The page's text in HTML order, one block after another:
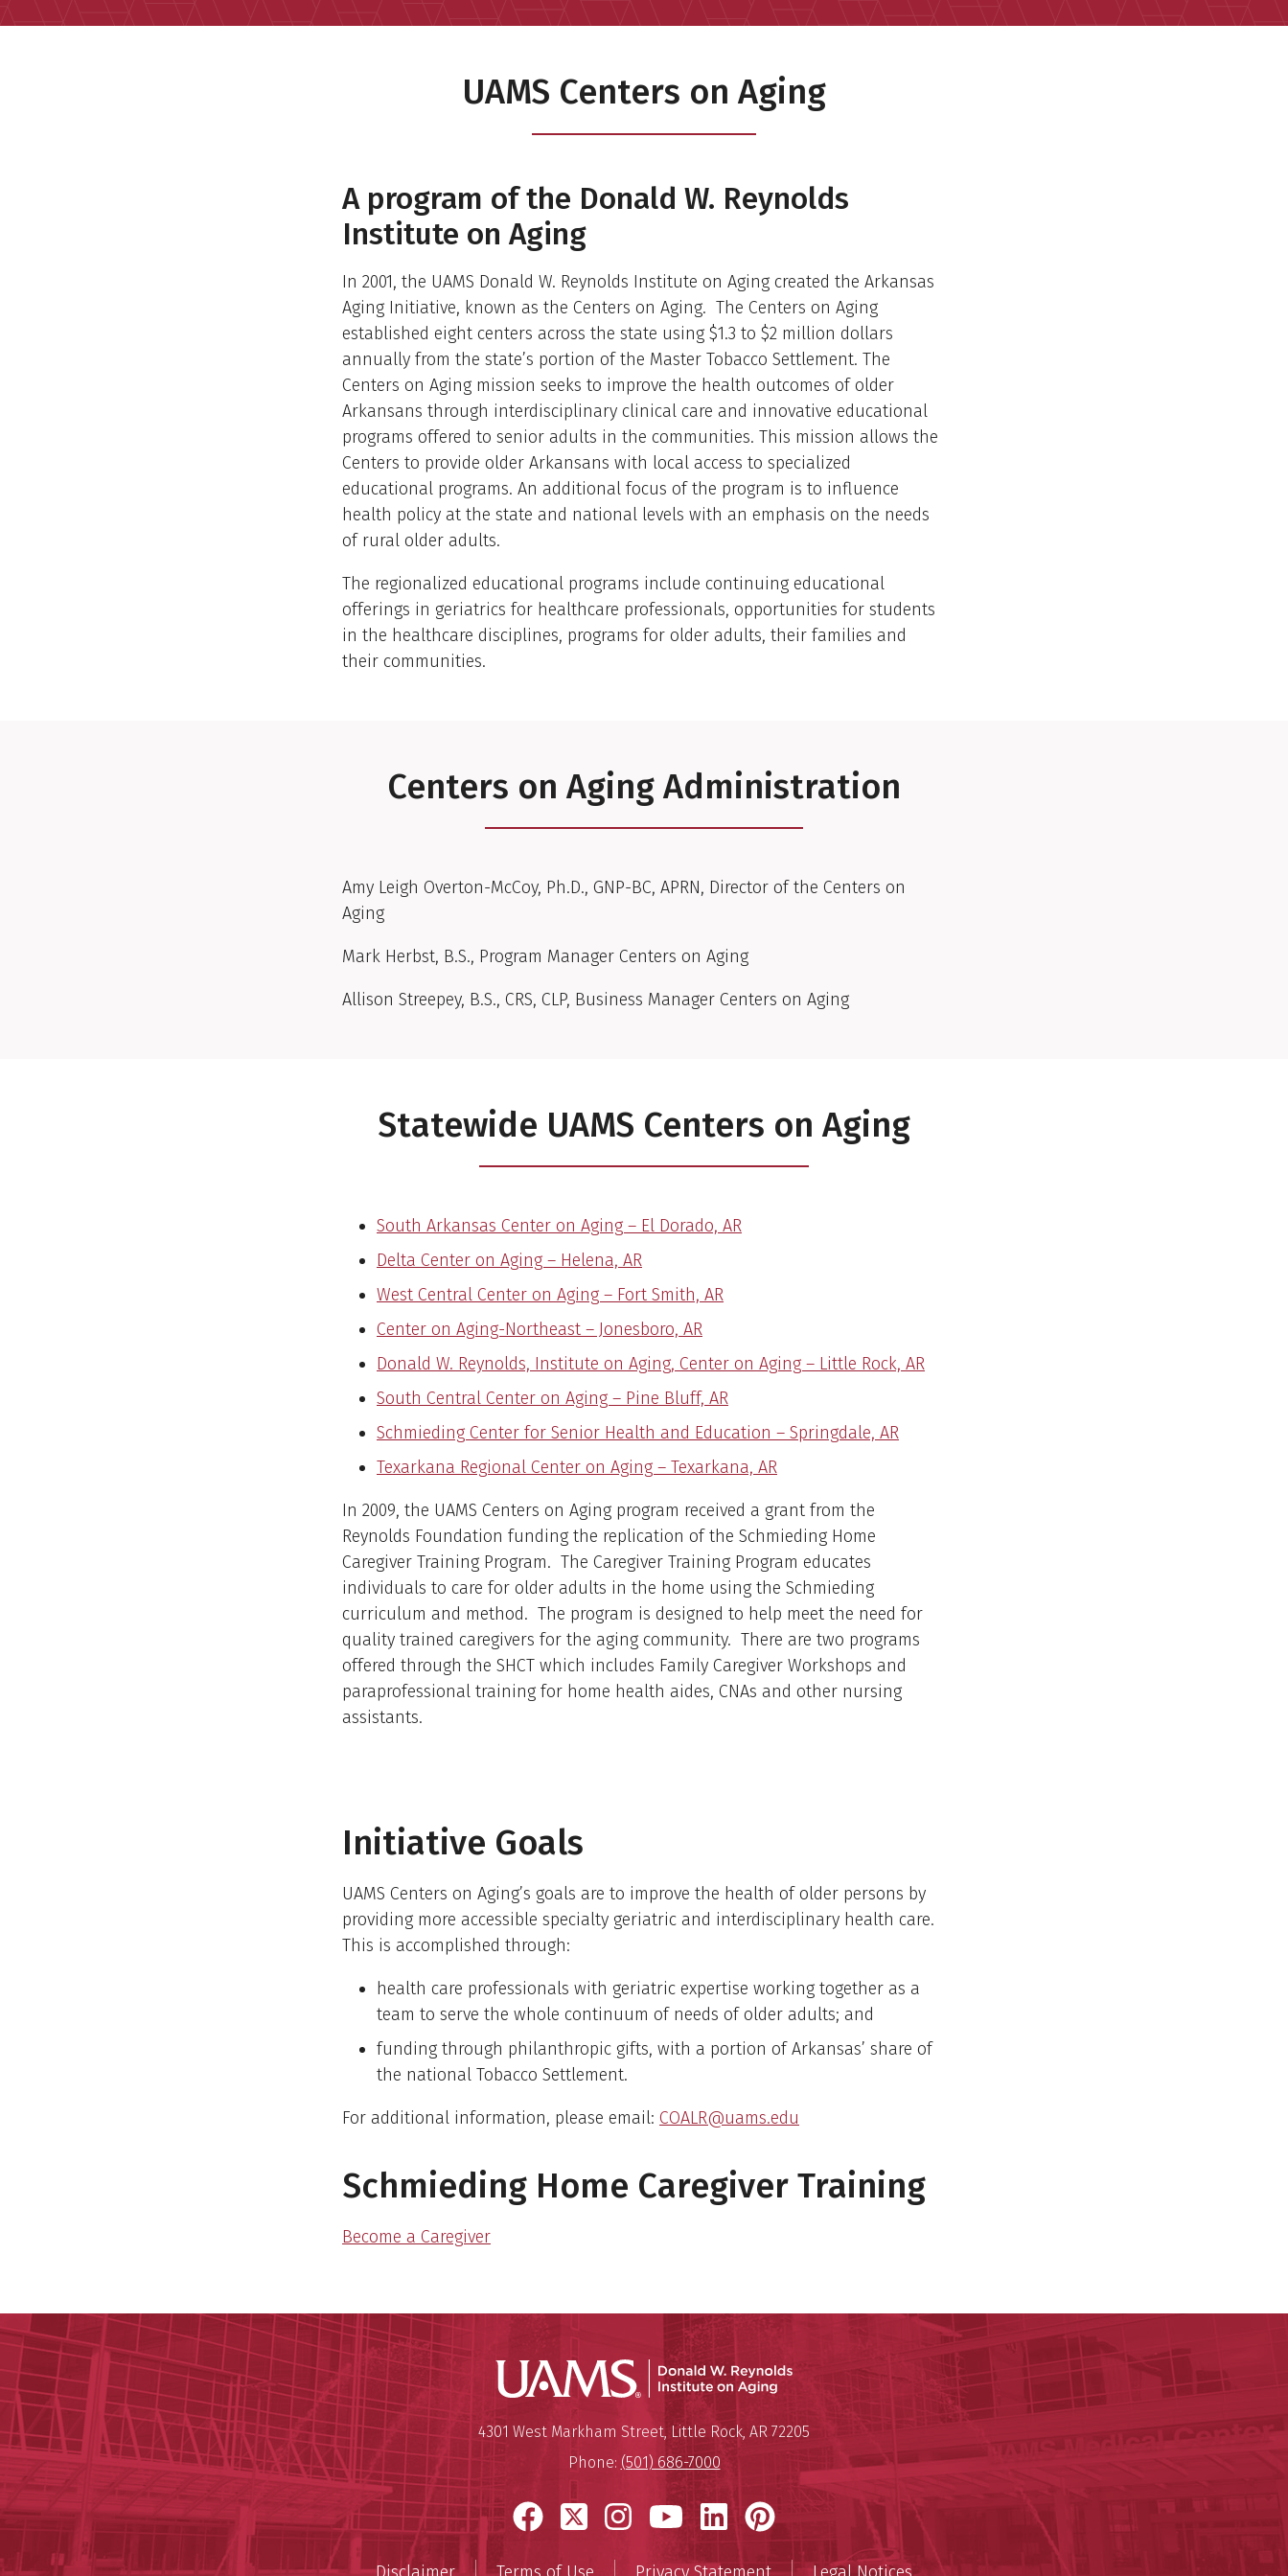
UAMS Centers on Aging
A program of the Donald W. Reynolds
Institute on Aging
In 2001, the UAMS Donald W. Reynolds Institute on Aging created the Arkansas
Aging Initiative, known as the Centers on Aging. The Centers on Aging
established eight centers across the state using $1.3 to $2 million dollars
annually from the state’s portion of the Master Tobacco Settlement. The
Centers on Aging mission seeks to improve the health outcomes of older
Arkansans through interdisciplinary clinical care and innovative educational
programs offered to senior adults in the communities. This mission allows the
Centers to provide older Arkansans with local access to specialized
educational programs. An additional focus of the program is to influence
health policy at the state and national levels with an emphasis on the needs
of rural older adults.
The regionalized educational programs include continuing educational
offerings in geriatrics for healthcare professionals, opportunities for students
in the healthcare disciplines, programs for older adults, their families and
their communities.
Centers on Aging Administration
Amy Leigh Overton-McCoy, Ph.D., GNP-BC, APRN, Director of the Centers on
Aging
Mark Herbst, B.S., Program Manager Centers on Aging
Allison Streepey, B.S., CRS, CLP, Business Manager Centers on Aging
Statewide UAMS Centers on Aging
South Arkansas Center on Aging – El Dorado, AR
Delta Center on Aging – Helena, AR
West Central Center on Aging – Fort Smith, AR
Center on Aging-Northeast – Jonesboro, AR
Donald W. Reynolds, Institute on Aging, Center on Aging – Little Rock, AR
South Central Center on Aging – Pine Bluff, AR
Schmieding Center for Senior Health and Education – Springdale, AR
Texarkana Regional Center on Aging – Texarkana, AR
In 2009, the UAMS Centers on Aging program received a grant from the
Reynolds Foundation funding the replication of the Schmieding Home
Caregiver Training Program. The Caregiver Training Program educates
individuals to care for older adults in the home using the Schmieding
curriculum and method. The program is designed to help meet the need for
quality trained caregivers for the aging community. There are two programs
offered through the SHCT which includes Family Caregiver Workshops and
paraprofessional training for home health aides, CNAs and other nursing
assistants.
Initiative Goals
UAMS Centers on Aging’s goals are to improve the health of older persons by
providing more accessible specialty geriatric and interdisciplinary health care.
This is accomplished through:
health care professionals with geriatric expertise working together as a
team to serve the whole continuum of needs of older adults; and
funding through philanthropic gifts, with a portion of Arkansas’ share of
the national Tobacco Settlement.
For additional information, please email: COALR@uams.edu
Schmieding Home Caregiver Training
Become a Caregiver
Donald W. Reynolds Institute on Aging
Donald W. Reynolds Institute on Aging
Mailing Address:
4301 West Markham Street,Little Rock, AR 72205
Phone: (501) 686-7000
Facebook
X Instagram
YouTube
LinkedIn
Pinterest